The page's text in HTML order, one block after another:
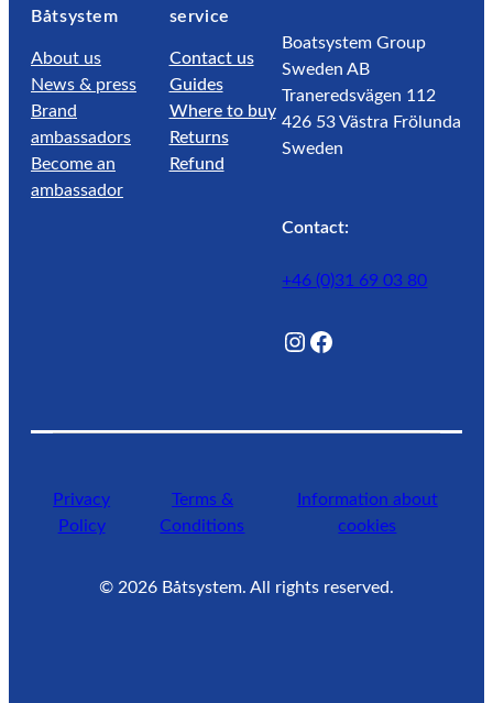
Båtsystem
About us
News & press
Brand
ambassadors
Become an
ambassador
service
Contact us
Guides
Where to buy
Returns
Refund
Boatsystem Group
Sweden AB
Traneredsvägen 112
426 53 Västra Frölunda
Sweden
Contact:
+46 (0)31 69 03 80
@Lagunwaterlife Facebook
© 2026 Båtsystem. All rights reserved.
Privacy
Policy
Terms &
Conditions
Information about
cookies